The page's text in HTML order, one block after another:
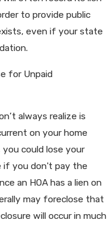
to provide public
even if your state
for Unpaid
always realize is
on your home
could lose your
if you don't pay the
an HOA has a lien on
may foreclose that
will occur in much